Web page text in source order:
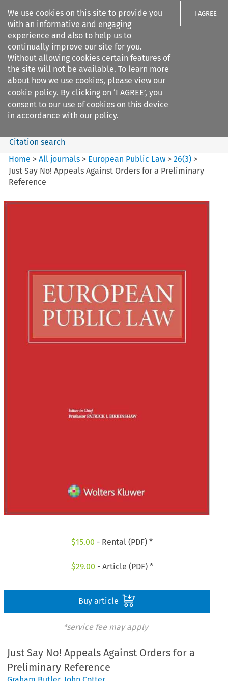
We use cookies on this site to provide you
with an informative and engaging
experience and also to help us to
continually improve our site for you.
Without allowing cookies certain features of
the site will not be available. To learn more
about how we use cookies, please view our
cookie policy. By clicking on ‘I AGREE’, you
consent to our use of cookies on this device
in accordance with our policy.
I AGREE
Search filters
European Public Law
Search content
Citation search
Home >All journals > European Public Law >26(3) >
Just Say No! Appeals Against Orders for a Preliminary
Reference
$15.00 - Rental (PDF) *
$29.00 - Article (PDF) *
Buy article
*service fee may apply
Just Say No! Appeals Against Orders for a
Preliminary Reference